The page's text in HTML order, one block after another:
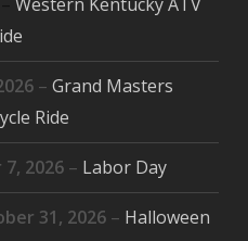
–Grand Masters
Ride
2026 – Labor Day
31, 2026– Halloween